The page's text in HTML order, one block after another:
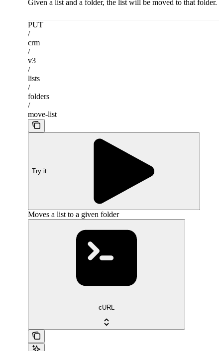
Given a list and a folder, the list will be moved to that folder.
PUT
/
crm
/
v3
/
lists
/
folders
/
move-list
Try it
Moves a list to a given folder
cURL